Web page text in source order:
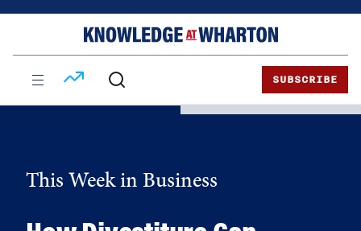
SUBSCRIBE
This Week in Business